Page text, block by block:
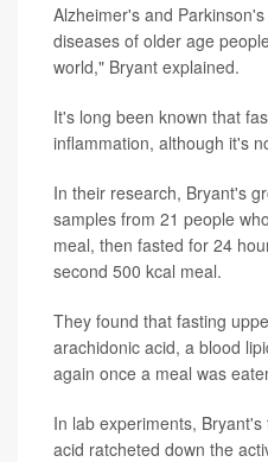
Alzheimer's and
diseases of older age
world," Bryant explained.
It's long been known that
inflammation, although it's
In their research, Bryant's
samples from 21 people
meal, then fasted for 24
second 500 kcal meal.
They found that fasting
arachidonic acid, a blood
again once a meal was
In lab experiments,
acid ratcheted down the